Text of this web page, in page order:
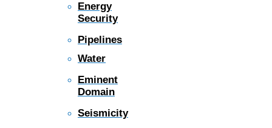
Energy
Security
Pipelines
Water
Eminent
Domain
Seismicity